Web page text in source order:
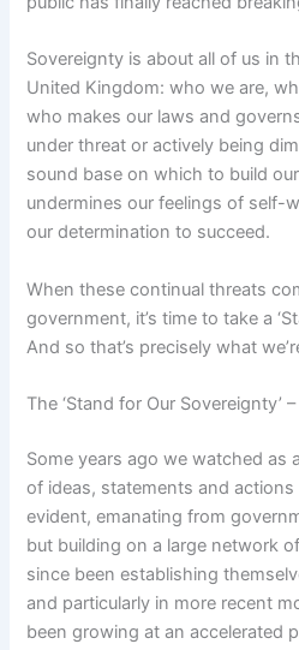
Sovereignty is about all of us in
United Kingdom: who we are,
who makes our laws and
under threat or actively being
sound base on which to build
undermines our feelings of self-
our determination to succeed.
When these continual threats
government, it’s time to take a
And so that’s precisely what
The ‘Stand for Our Sovereignty’
Some years ago we watched as
of ideas, statements and
evident, emanating from
but building on a large network
since been establishing
and particularly in more recent
been growing at an accelerated